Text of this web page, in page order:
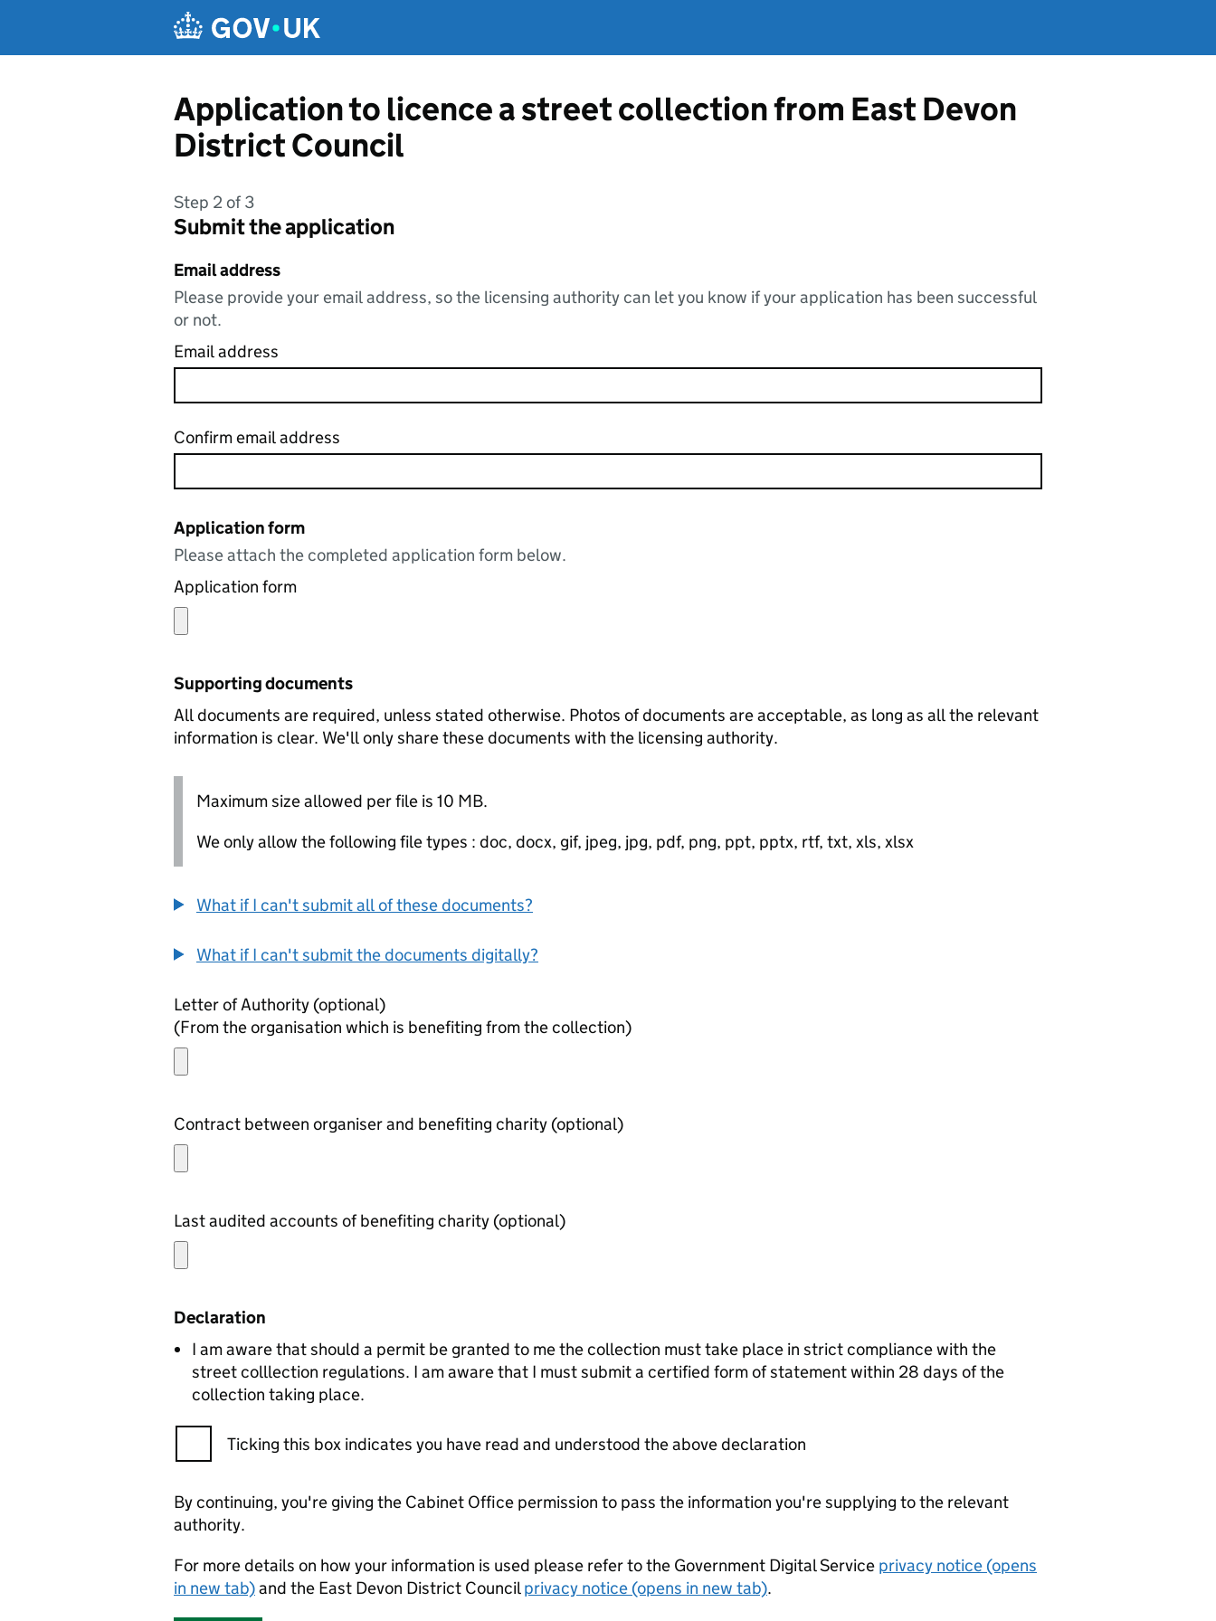
Application to licence a street collection from East Devon
District Council
Step 2 of 3
Submit the application
Email address
Please provide your email address, so the licensing authority can let you know if your application has been successful
or not.
Email address
Confirm email address
Application form
Please attach the completed application form below.
Application form
Supporting documents
All documents are required, unless stated otherwise. Photos of documents are acceptable, as long as all the relevant
information is clear. We'll only share these documents with the licensing authority.
Maximum size allowed per file is 10 MB.
We only allow the following file types : doc, docx, gif, jpeg, jpg, pdf, png, ppt, pptx, rtf, txt, xls, xlsx
What if I can't submit all of these documents?
What if I can't submit the documents digitally?
Letter of Authority (optional)
(From the organisation which is benefiting from the collection)
Contract between organiser and benefiting charity (optional)
Last audited accounts of benefiting charity (optional)
Declaration
I am aware that should a permit be granted to me the collection must take place in strict compliance with the
street colllection regulations. I am aware that I must submit a certified form of statement within 28 days of the
collection taking place.
Ticking this box indicates you have read and understood the above declaration
By continuing, you're giving the Cabinet Office permission to pass the information you're supplying to the relevant
authority.
For more details on how your information is used please refer to the Government Digital Service privacy notice (opens
in new tab)and the East Devon District Councilprivacy notice (opens in new tab).